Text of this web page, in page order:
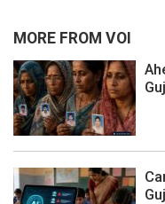
MORE FROM VOI